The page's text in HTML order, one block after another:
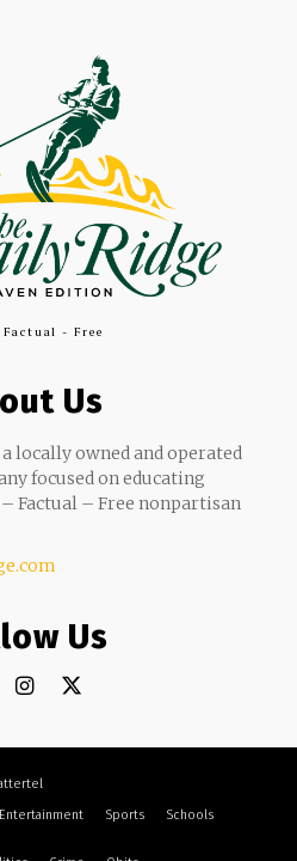
- Free
Us
locally owned and operated
focused on educating
Factual – Free nonpartisan
Us
Entertainment Sports Schools